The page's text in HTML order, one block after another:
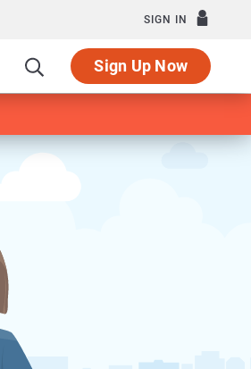
SIGN IN
Sign Up Now